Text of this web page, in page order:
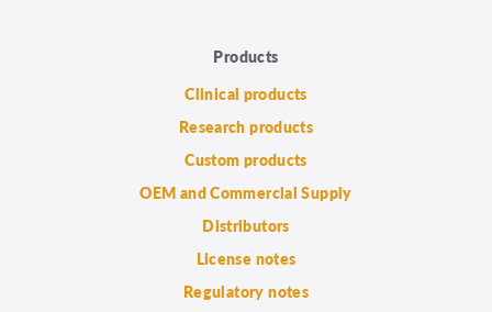
Products
Clinical products
Research products
Custom products
OEM and Commercial Supply
Distributors
License notes
Regulatory notes